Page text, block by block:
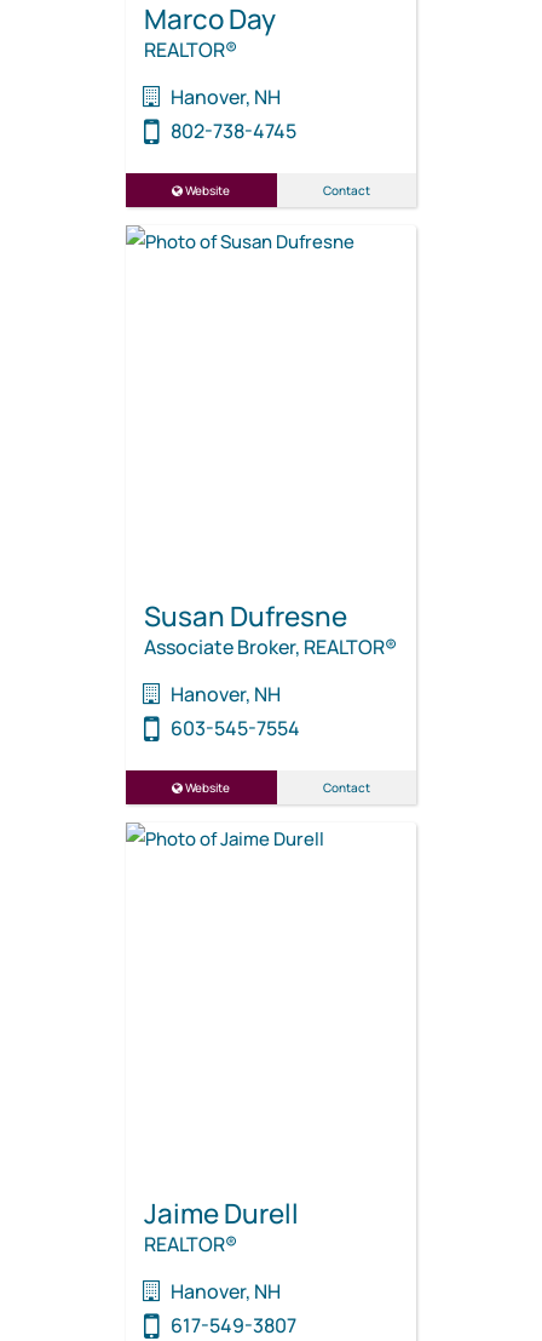
Marco Day
REALTOR®
Hanover, NH
802-738-4745
Website Contact
Susan Dufresne
Associate Broker, REALTOR®
Hanover, NH
603-545-7554
Website Contact
Jaime Durell
REALTOR®
Hanover, NH
617-549-3807